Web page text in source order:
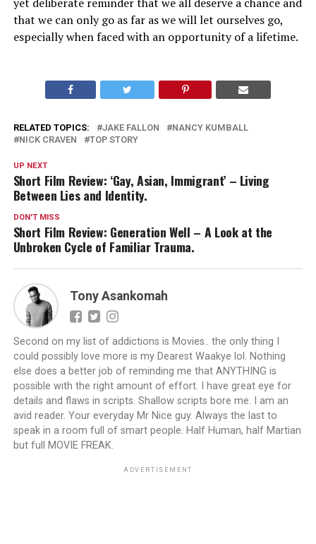
that we can only go as far as we will let ourselves go,
especially when faced with an opportunity of a lifetime.
RELATED TOPICS: JAKE FALLON
NANCY KUMBALL
NICK CRAVEN
TOP STORY
UP NEXT
Short Film Review: ‘Gay, Asian, Immigrant’ – Living
Between Lies and Identity.
DON'T MISS
Short Film Review: Generation Well – A Look at the
Unbroken Cycle of Familiar Trauma.
Tony Asankomah
Second on my list of addictions is Movies.. the only thing I
could possibly love more is my Dearest Waakye lol. Nothing
else does a better job of reminding me that ANYTHING is
possible with the right amount of effort. I have great eye for
details and flaws in scripts. Shallow scripts bore me. I am an
avid reader. Your everyday Mr Nice guy. Always the last to
speak in a room full of smart people. Half Human, half Martian
but full MOVIE FREAK.
ADVERTISEMENT